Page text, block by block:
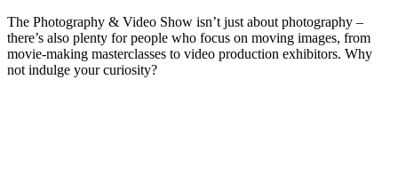
The Photography & Video Show isn’t just about photography –
there’s also plenty for people who focus on moving images, from
movie-making masterclasses to video production exhibitors. Why
not indulge your curiosity?